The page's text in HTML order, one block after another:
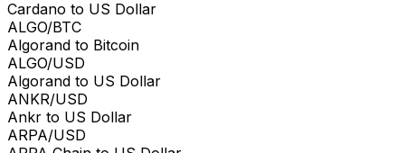
Cardano to US Dollar
ALGO/BTC
Algorand to Bitcoin
ALGO/USD
Algorand to US Dollar
ANKR/USD
Ankr to US Dollar
ARPA/USD